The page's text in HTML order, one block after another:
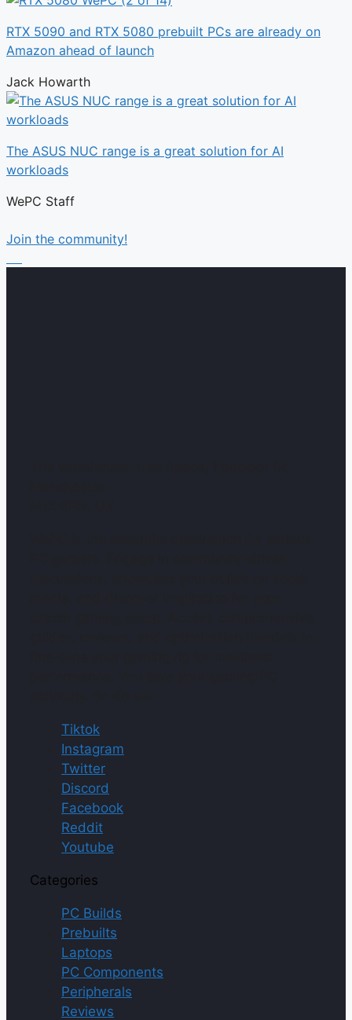
RTX 5090 and RTX 5080 prebuilt PCs are already on
Amazon ahead of launch
Jack Howarth
The ASUS NUC range is a great solution for AI
workloads
WePC Staff
Join the community!
Tiktok
Instagram
Twitter
Discord
Facebook
Reddit
Youtube
Categories
PC Builds
Prebuilts
Laptops
PC Components
Peripherals
Reviews